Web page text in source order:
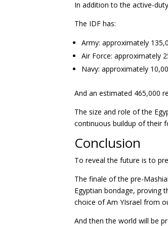
In addition to the active-
The IDF has:
Army: approximately
Air Force: approximately
Navy: approximately
And an estimated 465,000
The size and role of the
continuous buildup of their
Conclusion
To reveal the future is to
The finale of the pre-
Egyptian bondage, proving
choice of Am YIsrael from
And then the world will be